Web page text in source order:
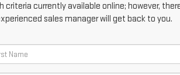
currently available online; however,
sales manager will get back to you.